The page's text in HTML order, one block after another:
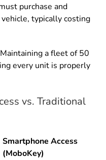
purchase and
typically costing
Maintaining a fleet of 50
every unit is properly
vs. Traditional
Smartphone Access
(MoboKey)